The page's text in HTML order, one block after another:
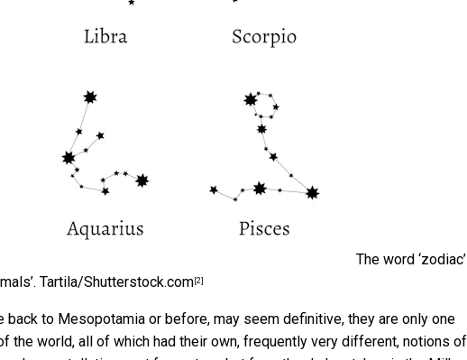
The word ‘zodiac’
Tartila/Shutterstock.com [2]
to Mesopotamia or before, may seem definitive, they are only one
the world, all of which had their own, frequently very different, notions of